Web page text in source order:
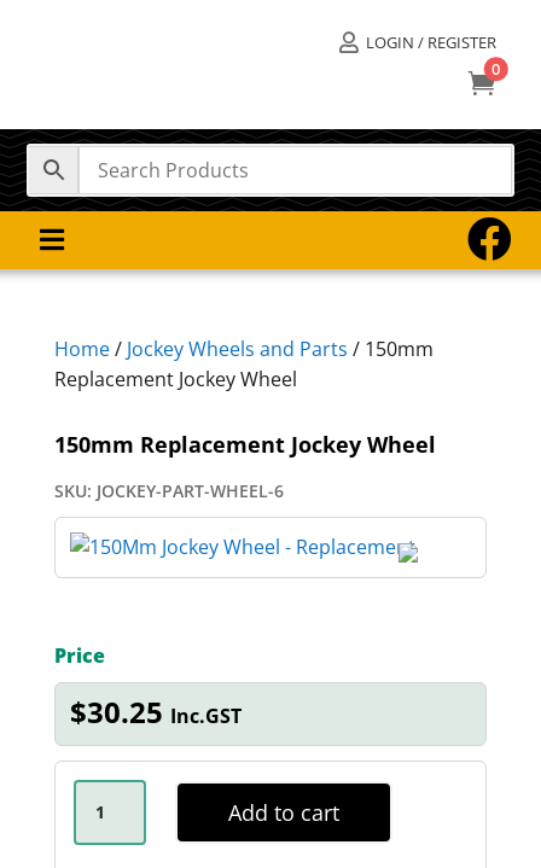
 LOGIN / REGISTER
0
 
Home/ Jockey Wheels and Parts / 150mm
Replacement Jockey Wheel
150mm Replacement Jockey Wheel
SKU: JOCKEY-PART-WHEEL-6
Price
$30.25 Inc.GST
150MM
REPLACEMENT
WHEEL
Add to cart